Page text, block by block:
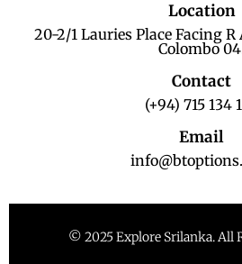
Location
20-2/1 Lauries Place Facing
Colombo
Contact
(+94) 715 134
Email
© 2025 Explore Srilanka. All